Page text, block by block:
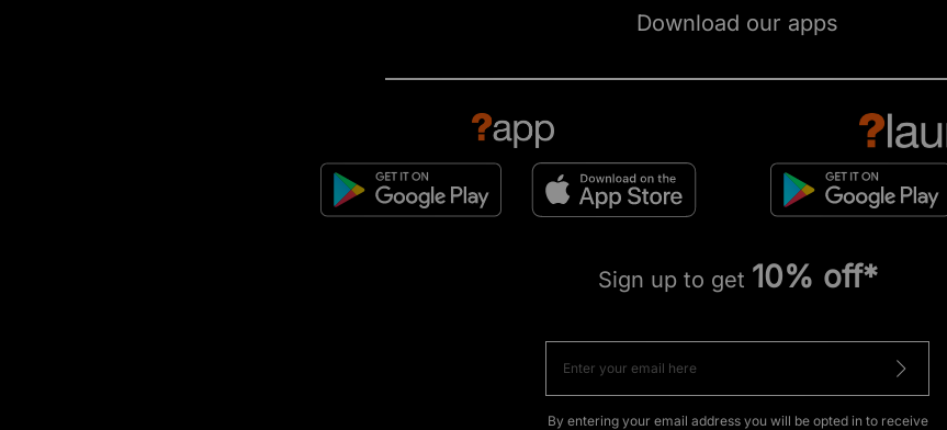
Download our apps
Sign up to get 10% off*
By entering your email address you will be opted in to receive